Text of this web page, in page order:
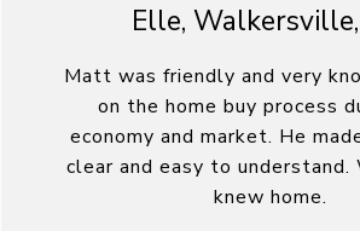
Elle,
Matt was friendly and very
on the home buy process
economy and market. He
clear and easy to understand.
knew home.